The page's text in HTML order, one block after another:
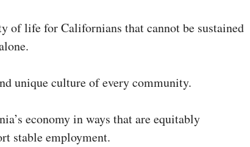
of life for Californians that cannot be sustained
unique culture of every community.
economy in ways that are equitably
stable employment.